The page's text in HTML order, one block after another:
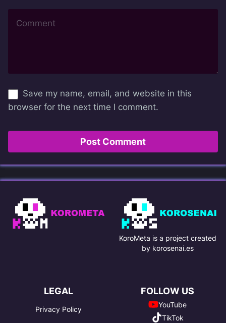
Save my name, email, and website in this
browser for the next time I comment.
FOLLOW US
YouTube
TikTok
LEGAL
Privacy Policy
KoroMeta is a project created
by korosenai.es